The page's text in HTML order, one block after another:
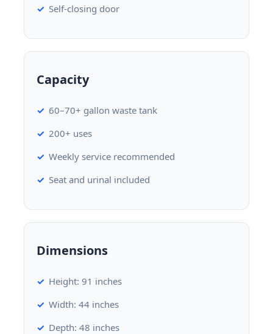
Self-closing door
Capacity
60–70+ gallon waste tank
200+ uses
Weekly service recommended
Seat and urinal included
Dimensions
Height: 91 inches
Width: 44 inches
Depth: 48 inches